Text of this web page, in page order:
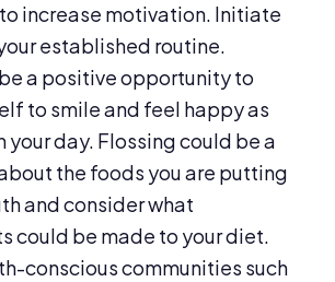
increase motivation. Initiate
established routine.
a positive opportunity to
to smile and feel happy as
your day. Flossing could be a
the foods you are putting
and consider what
could be made to your diet.
conscious communities such